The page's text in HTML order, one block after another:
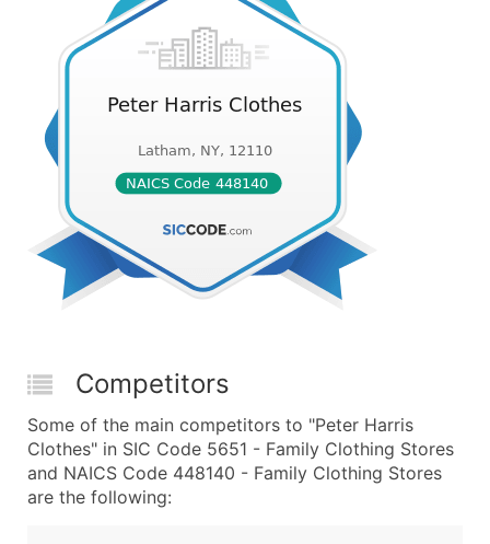
Competitors
Some of the main competitors to "Peter Harris
Clothes" in SIC Code 5651 - Family Clothing Stores
and NAICS Code 448140 - Family Clothing Stores
are the following: